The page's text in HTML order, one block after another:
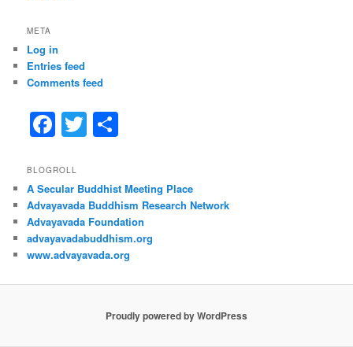
META
Log in
Entries feed
Comments feed
F
a
c
e
b
o
o
T
w
er e
BLOGROLL
A Secular Buddhist Meeting Place
Advayavada Buddhism Research Network
Advayavada Foundation
advayavadabuddhism.org
www.advayavada.org
Proudly powered by WordPress